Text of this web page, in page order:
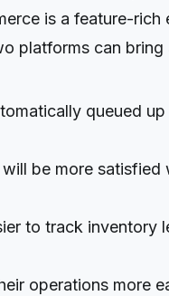
is a feature-
platforms can
queued
be more
to track inventory
operations more